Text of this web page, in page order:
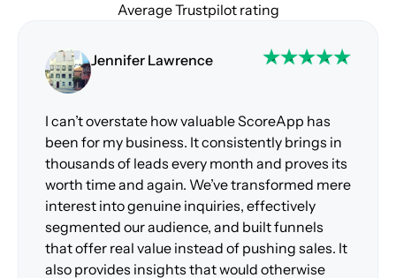
Average Trustpilot rating
Jennifer Lawrence
I can’t overstate how valuable ScoreApp has
been for my business. It consistently brings in
thousands of leads every month and proves its
worth time and again. We’ve transformed mere
interest into genuine inquiries, effectively
segmented our audience, and built funnels
that offer real value instead of pushing sales. It
also provides insights that would otherwise